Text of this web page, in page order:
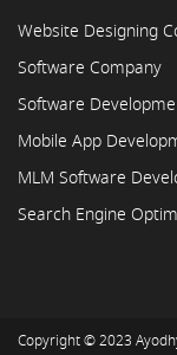
Website Designing
Software Company
Software
Mobile App
MLM Software
Search Engine
Copyright © 2023